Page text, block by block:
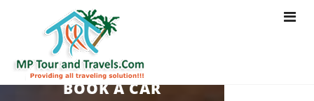
Toggle
BOOK A CAR